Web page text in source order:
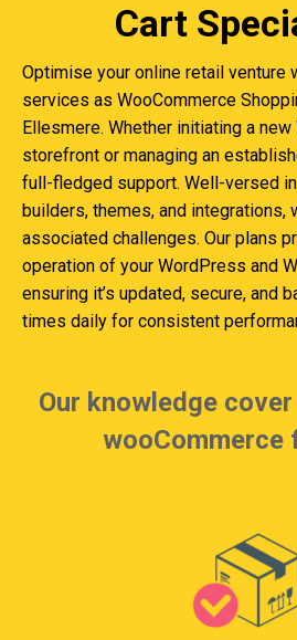
Cart
Optimise your online retail venture
services as WooCommerce
Ellesmere. Whether initiating a
storefront or managing an
full-fledged support. Well-versed
builders, themes, and integrations,
associated challenges. Our plans
operation of your WordPress and
ensuring it’s updated, secure, and
times daily for consistent
Our knowledge
wooCommerce